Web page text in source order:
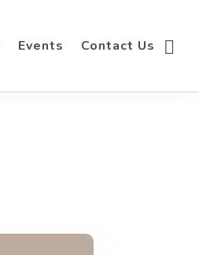
Events Contact Us